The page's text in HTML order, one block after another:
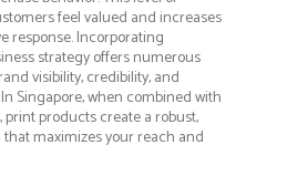
feel valued and increases
response. Incorporating
strategy offers numerous
visibility, credibility, and
Singapore, when combined with
products create a robust,
maximizes your reach and